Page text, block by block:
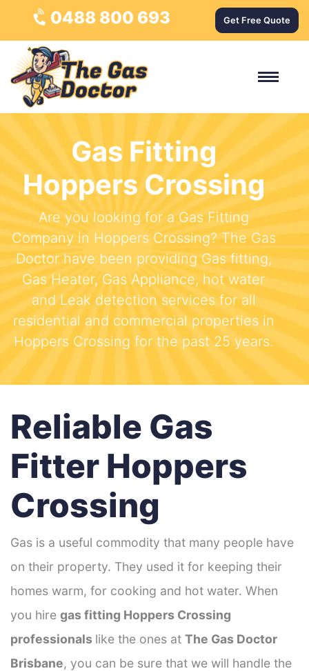
0488 800 693 Get Free Quote
Gas Fitting
Hoppers Crossing
Are you looking for a Gas Fitting
Company in Hoppers Crossing? The Gas
Doctor have been providing Gas fitting,
Gas Heater, Gas Appliance, hot water
and Leak detection services for all
residential and commercial properties in
Hoppers Crossing for the past 25 years.
Reliable Gas
Fitter Hoppers
Crossing
Gas is a useful commodity that many people have
on their property. They used it for keeping their
homes warm, for cooking and hot water. When
you hire gas fitting Hoppers Crossing
professionals like the ones at The Gas Doctor
Brisbane, you can be sure that we will handle the